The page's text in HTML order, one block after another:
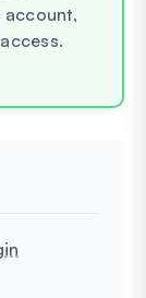
account,